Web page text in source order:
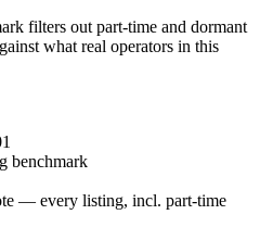
filters out part-time and dormant
what real operators in this
benchmark
— every listing, incl. part-time